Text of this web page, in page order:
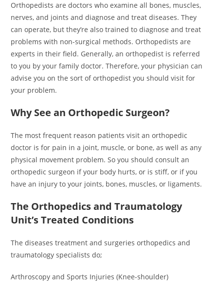
Orthopedists are doctors who examine all bones, muscles,
nerves, and joints and diagnose and treat diseases. They
can operate, but they’re also trained to diagnose and treat
problems with non-surgical methods. Orthopedists are
experts in their field. Generally, an orthopedist is referred
to you by your family doctor. Therefore, your physician can
advise you on the sort of orthopedist you should visit for
your problem.
Why See an Orthopedic Surgeon?
The most frequent reason patients visit an orthopedic
doctor is for pain in a joint, muscle, or bone, as well as any
physical movement problem. So you should consult an
orthopedic surgeon if your body hurts, or is stiff, or if you
have an injury to your joints, bones, muscles, or ligaments.
The Orthopedics and Traumatology
Unit’s Treated Conditions
The diseases treatment and surgeries orthopedics and
traumatology specialists do;
Arthroscopy and Sports Injuries (Knee-shoulder)